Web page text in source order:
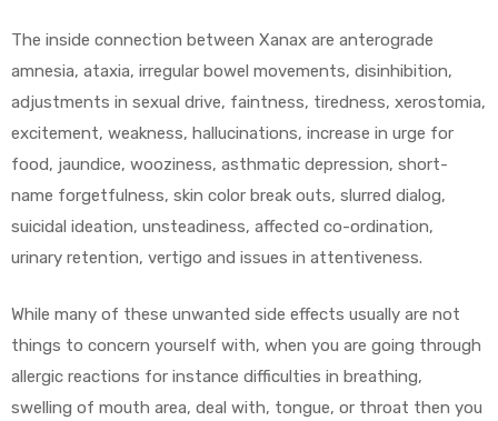
The inside connection between Xanax are anterograde
amnesia, ataxia, irregular bowel movements, disinhibition,
adjustments in sexual drive, faintness, tiredness, xerostomia,
excitement, weakness, hallucinations, increase in urge for
food, jaundice, wooziness, asthmatic depression, short-
name forgetfulness, skin color break outs, slurred dialog,
suicidal ideation, unsteadiness, affected co-ordination,
urinary retention, vertigo and issues in attentiveness.
While many of these unwanted side effects usually are not
things to concern yourself with, when you are going through
allergic reactions for instance difficulties in breathing,
swelling of mouth area, deal with, tongue, or throat then you